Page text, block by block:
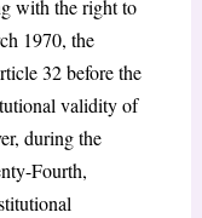
with the right to
1970, the
32 before the
validity of
during the
Fourth,